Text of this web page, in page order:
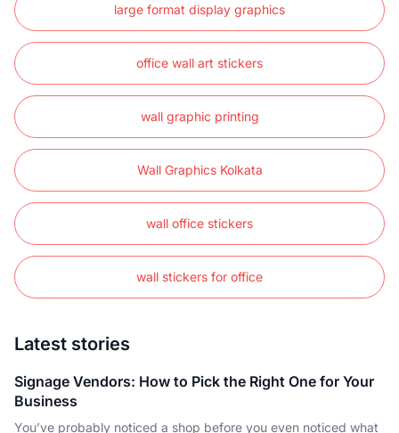
large format display graphics
office wall art stickers
wall graphic printing
Wall Graphics Kolkata
wall office stickers
wall stickers for office
Latest stories
Signage Vendors: How to Pick the Right One for Your
Business
You’ve probably noticed a shop before you even noticed what